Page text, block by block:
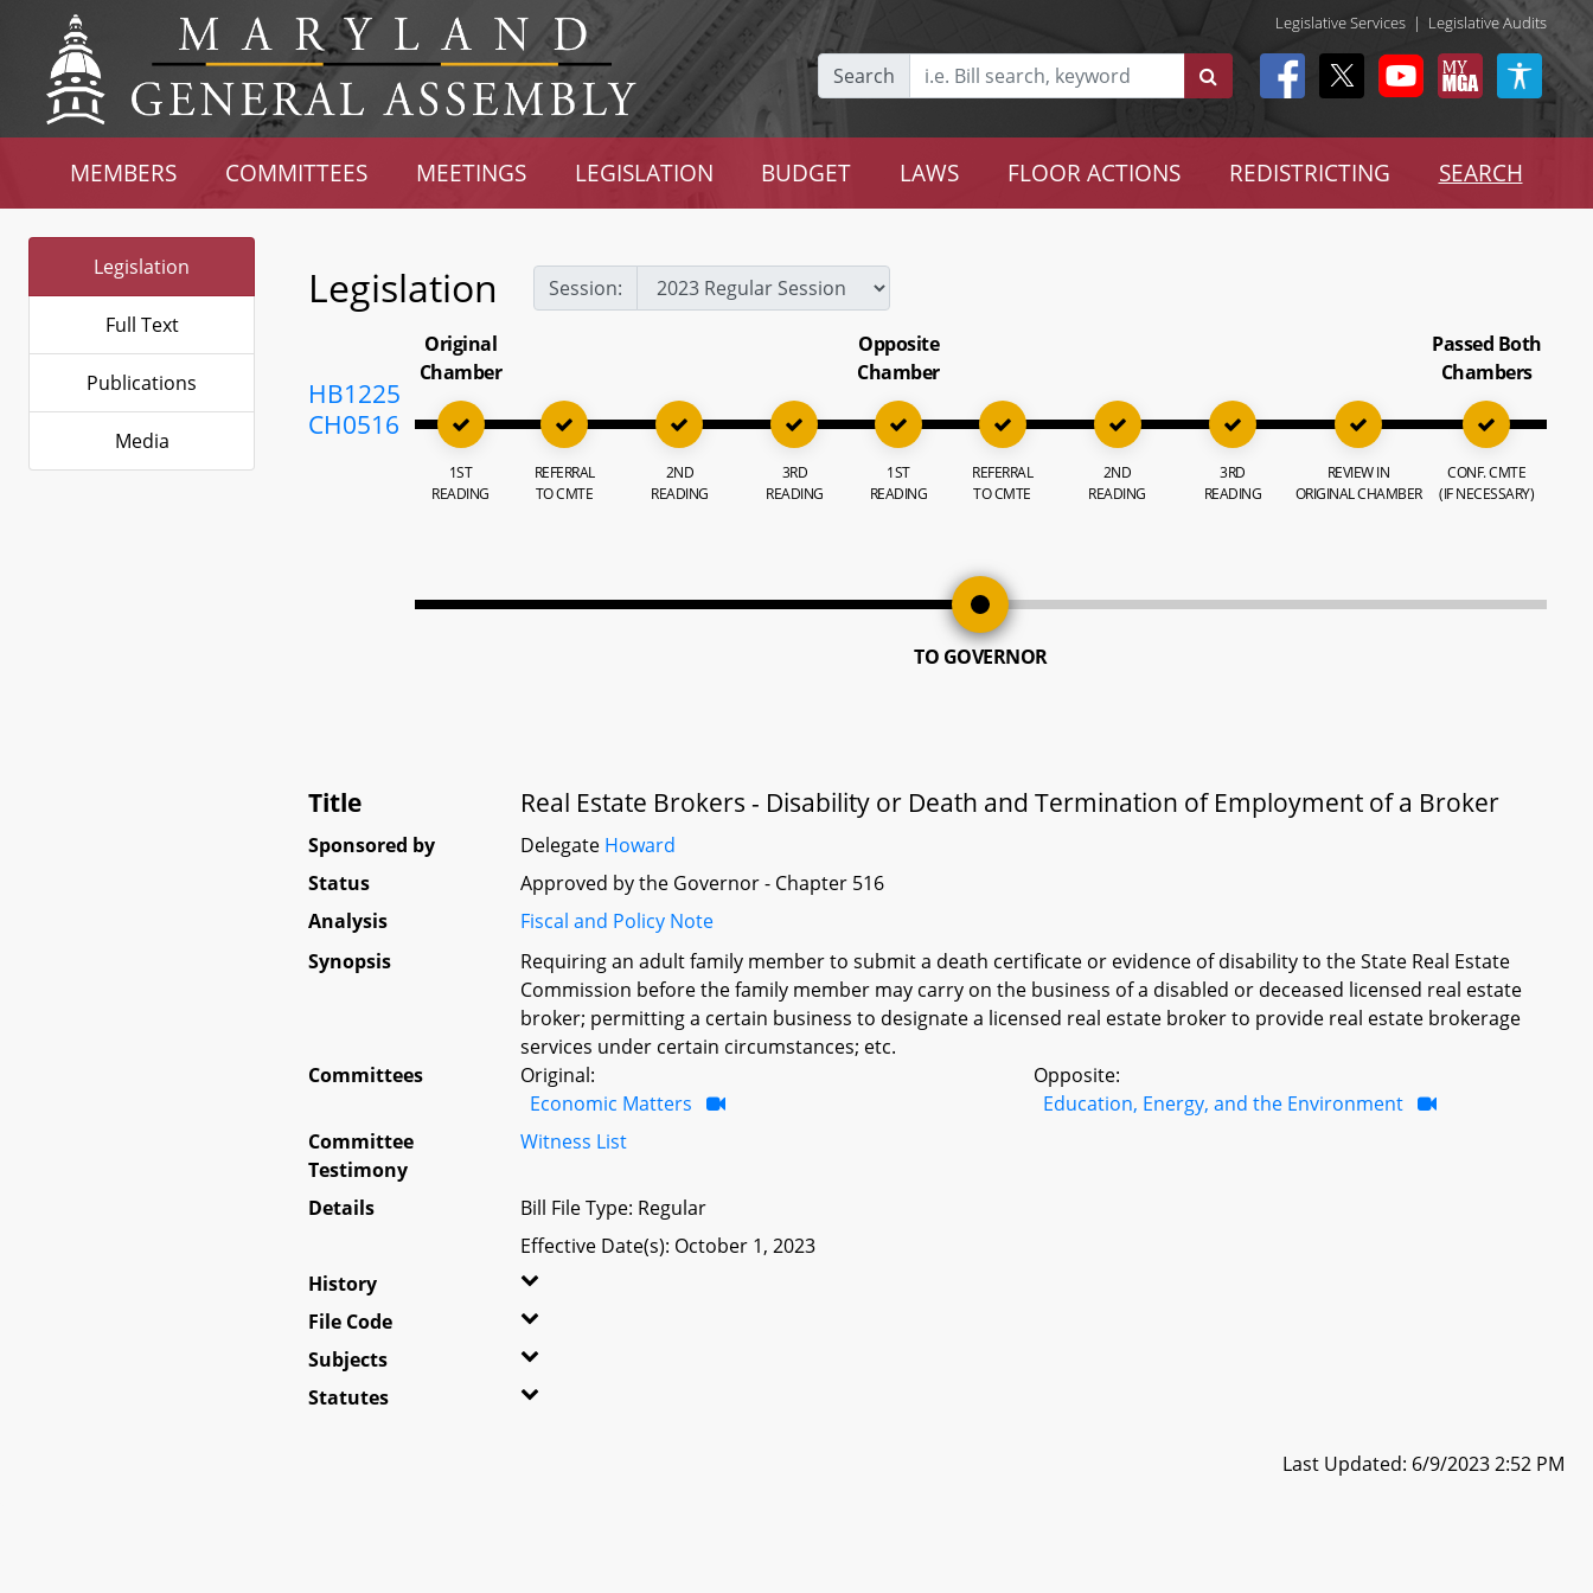
Legislative Services | Legislative Audits
Search
MEMBERS COMMITTEES MEETINGS LEGISLATION BUDGET LAWS FLOOR ACTIONS REDISTRICTING SEARCH
Legislation
Full Text
Publications
Media
Legislation Session:
HB1225
CH0516
Original
Chamber
1ST
READING
REFERRAL
TO CMTE
2ND
READING
3RD
READING
Opposite
Chamber
1ST
READING
REFERRAL
TO CMTE
2ND
READING
3RD
READING
REVIEW IN
ORIGINAL CHAMBER
Passed Both
Chambers
CONF. CMTE
(IF NECESSARY)
TO GOVERNOR
Title Real Estate Brokers - Disability or Death and Termination of Employment of a Broker
Sponsored by Delegate Howard
Status
Approved by the Governor - Chapter 516
Analysis
Fiscal and Policy Note
Synopsis
Requiring an adult family member to submit a death certificate or evidence of disability to the State Real Estate
Commission before the family member may carry on the business of a disabled or deceased licensed real estate
broker; permitting a certain business to designate a licensed real estate broker to provide real estate brokerage
services under certain circumstances; etc.
Committees
Original:
Economic Matters
Opposite:
Education, Energy, and the Environment
Committee
Testimony
Witness List
Details
Bill File Type: Regular
Effective Date(s): October 1, 2023
History
File Code
Subjects
Statutes
Last Updated: 6/9/2023 2:52 PM